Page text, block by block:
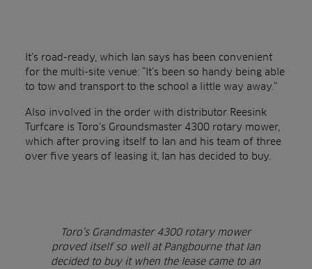
It’s road-ready, which Ian says has been convenient
for the multi-site venue: “It’s been so handy being able
to tow and transport to the school a little way away.”
Also involved in the order with distributor Reesink
Turfcare is Toro’s Groundsmaster 4300 rotary mower,
which after proving itself to Ian and his team of three
over five years of leasing it, Ian has decided to buy.
Toro’s Grandmaster 4300 rotary mower
proved itself so well at Pangbourne that Ian
decided to buy it when the lease came to an